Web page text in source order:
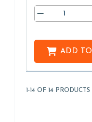
ADD TO
1-14 OF 14 PRODUCTS